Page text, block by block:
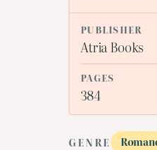
PUBLISHER
Atria Books
PAGES
384
GENRE